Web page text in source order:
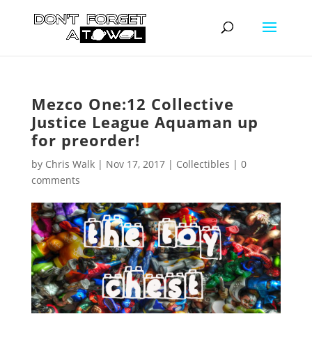
Mezco One:12 Collective
Justice League Aquaman up
for preorder!
by Chris Walk| Nov 17, 2017| Collectibles | 0
comments